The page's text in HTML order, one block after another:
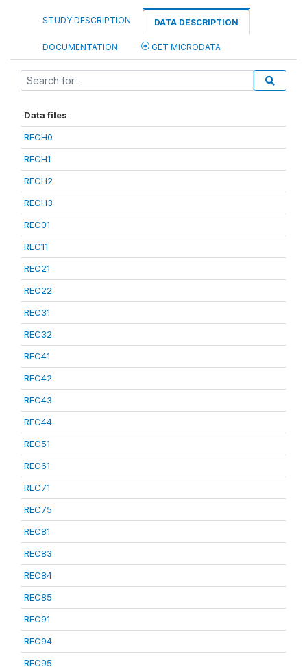
STUDY DESCRIPTION DATA DESCRIPTION
DOCUMENTATION GET MICRODATA
Data files
RECH0
RECH1
RECH2
RECH3
REC01
REC11
REC21
REC22
REC31
REC32
REC41
REC42
REC43
REC44
REC51
REC61
REC71
REC75
REC81
REC83
REC84
REC85
REC91
REC94
REC95